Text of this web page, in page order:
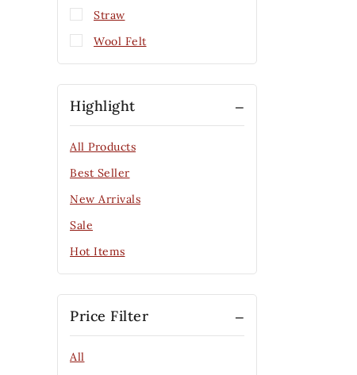
Straw
Wool Felt
Highlight
All Products
Best Seller
New Arrivals
Sale
Hot Items
Price Filter
All